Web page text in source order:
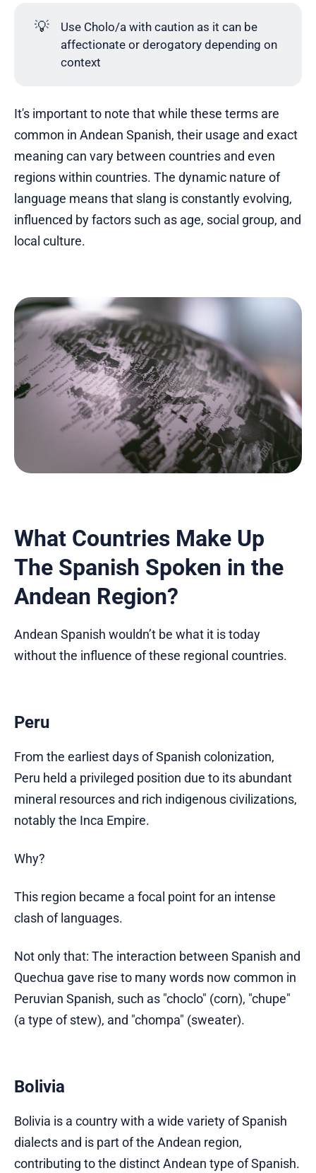
💡
Use Cholo/a with caution as it can be
affectionate or derogatory depending on
context
It's important to note that while these terms are
common in Andean Spanish, their usage and exact
meaning can vary between countries and even
regions within countries. The dynamic nature of
language means that slang is constantly evolving,
influenced by factors such as age, social group, and
local culture.
What Countries Make Up
The Spanish Spoken in the
Andean Region?
Andean Spanish wouldn’t be what it is today
without the influence of these regional countries.
Peru
From the earliest days of Spanish colonization,
Peru held a privileged position due to its abundant
mineral resources and rich indigenous civilizations,
notably the Inca Empire.
Why?
This region became a focal point for an intense
clash of languages.
Not only that: The interaction between Spanish and
Quechua gave rise to many words now common in
Peruvian Spanish, such as "choclo" (corn), "chupe"
(a type of stew), and "chompa" (sweater).
Bolivia
Bolivia is a country with a wide variety of Spanish
dialects and is part of the Andean region,
contributing to the distinct Andean type of Spanish.